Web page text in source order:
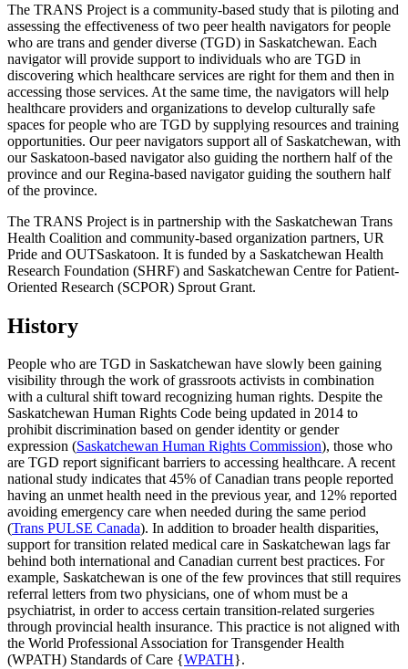
The TRANS Project is a community-based study that is piloting and
assessing the effectiveness of two peer health navigators for people
who are trans and gender diverse (TGD) in Saskatchewan. Each
navigator will provide support to individuals who are TGD in
discovering which healthcare services are right for them and then in
accessing those services. At the same time, the navigators will help
healthcare providers and organizations to develop culturally safe
spaces for people who are TGD by supplying resources and training
opportunities. Our peer navigators support all of Saskatchewan, with
our Saskatoon-based navigator also guiding the northern half of the
province and our Regina-based navigator guiding the southern half
of the province.
The TRANS Project is in partnership with the Saskatchewan Trans
Health Coalition and community-based organization partners, UR
Pride and OUTSaskatoon. It is funded by a Saskatchewan Health
Research Foundation (SHRF) and Saskatchewan Centre for Patient-
Oriented Research (SCPOR) Sprout Grant.
History
People who are TGD in Saskatchewan have slowly been gaining
visibility through the work of grassroots activists in combination
with a cultural shift toward recognizing human rights. Despite the
Saskatchewan Human Rights Code being updated in 2014 to
prohibit discrimination based on gender identity or gender
expression (Saskatchewan Human Rights Commission), those who
are TGD report significant barriers to accessing healthcare. A recent
national study indicates that 45% of Canadian trans people reported
having an unmet health need in the previous year, and 12% reported
avoiding emergency care when needed during the same period
(Trans PULSE Canada). In addition to broader health disparities,
support for transition related medical care in Saskatchewan lags far
behind both international and Canadian current best practices. For
example, Saskatchewan is one of the few provinces that still requires
referral letters from two physicians, one of whom must be a
psychiatrist, in order to access certain transition-related surgeries
through provincial health insurance. This practice is not aligned with
the World Professional Association for Transgender Health
(WPATH) Standards of Care {WPATH}.